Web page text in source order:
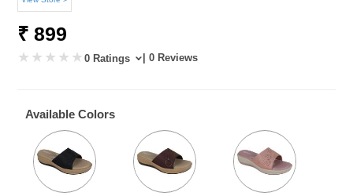
₹ 899
0 Ratings | 0 Reviews
Available Colors